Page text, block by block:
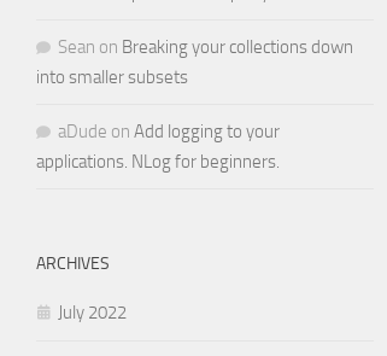
Sean on Breaking your collections down
into smaller subsets
aDude on Add logging to your
applications. NLog for beginners.
ARCHIVES
July 2022